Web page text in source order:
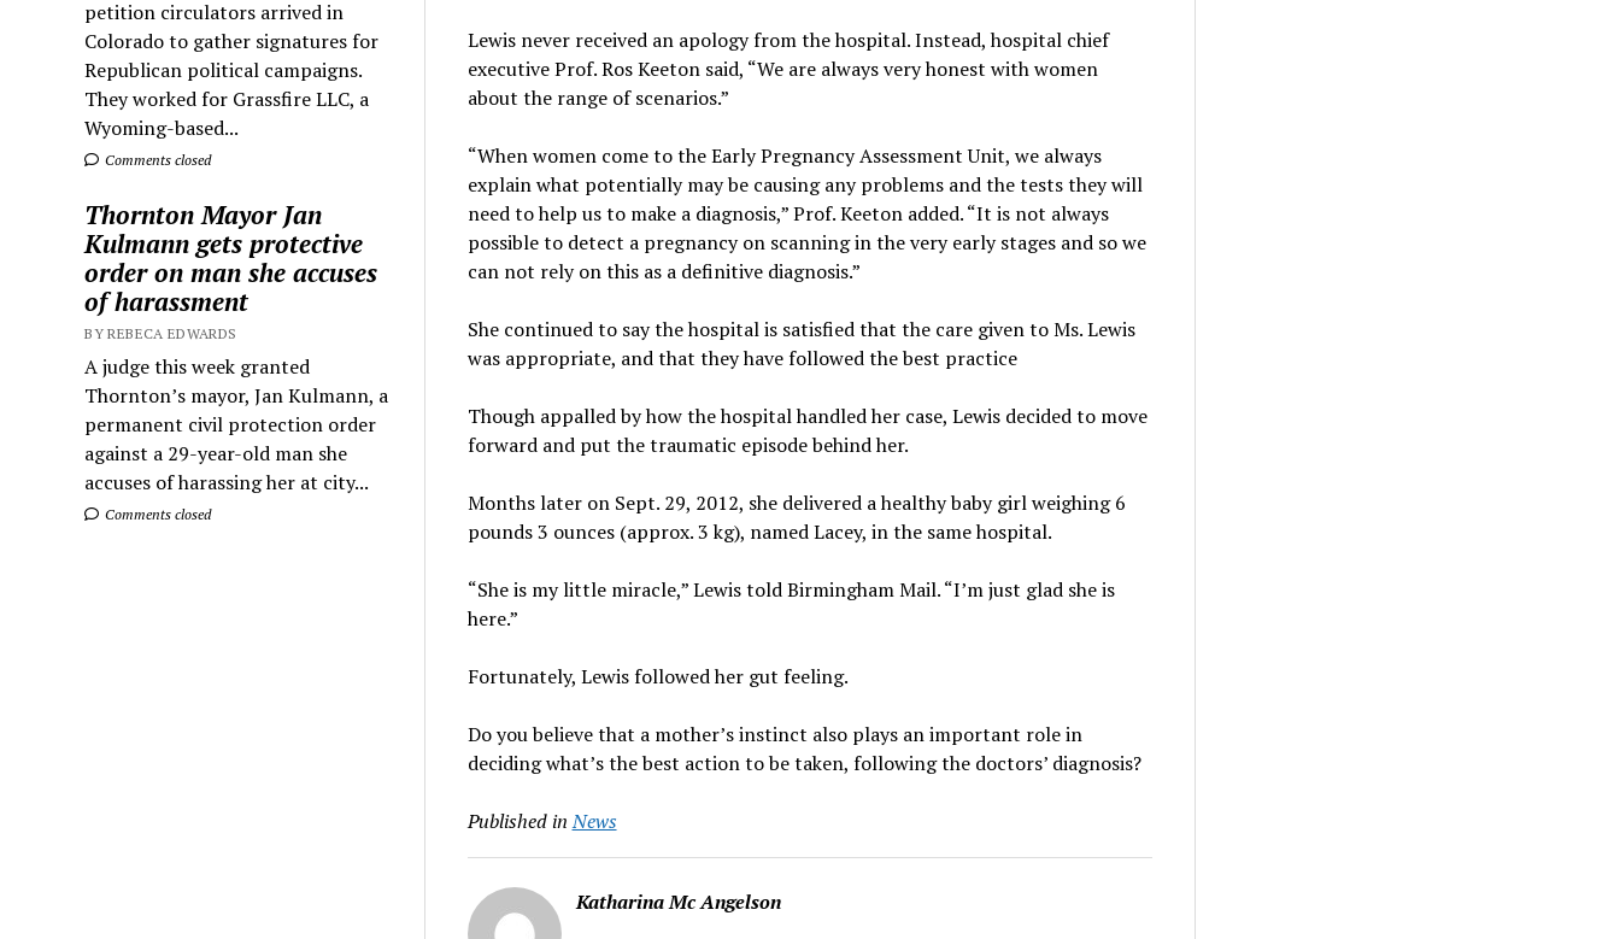
petition circulators arrived in
Colorado to gather signatures for
Republican political campaigns.
They worked for Grassfire LLC, a
Wyoming-based...
Comments closed
Thornton Mayor Jan
Kulmann gets protective
order on man she accuses
of harassment
BY REBECA EDWARDS
A judge this week granted
Thornton’s mayor, Jan Kulmann, a
permanent civil protection order
against a 29-year-old man she
accuses of harassing her at city...
Comments closed
Lewis never received an apology from the hospital. Instead, hospital chief
executive Prof. Ros Keeton said, “We are always very honest with women
about the range of scenarios.”
“When women come to the Early Pregnancy Assessment Unit, we always
explain what potentially may be causing any problems and the tests they will
need to help us to make a diagnosis,” Prof. Keeton added. “It is not always
possible to detect a pregnancy on scanning in the very early stages and so we
can not rely on this as a definitive diagnosis.”
She continued to say the hospital is satisfied that the care given to Ms. Lewis
was appropriate, and that they have followed the best practice
Though appalled by how the hospital handled her case, Lewis decided to move
forward and put the traumatic episode behind her.
Months later on Sept. 29, 2012, she delivered a healthy baby girl weighing 6
pounds 3 ounces (approx. 3 kg), named Lacey, in the same hospital.
“She is my little miracle,” Lewis told Birmingham Mail. “I’m just glad she is
here.”
Fortunately, Lewis followed her gut feeling.
Do you believe that a mother’s instinct also plays an important role in
deciding what’s the best action to be taken, following the doctors’ diagnosis?
Published in News
Katharina Mc Angelson